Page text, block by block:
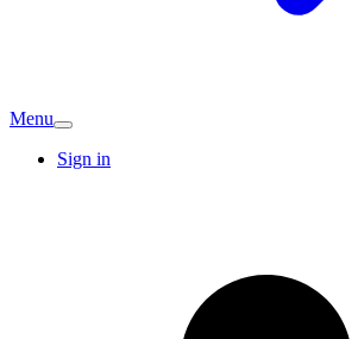
Menu
Sign in